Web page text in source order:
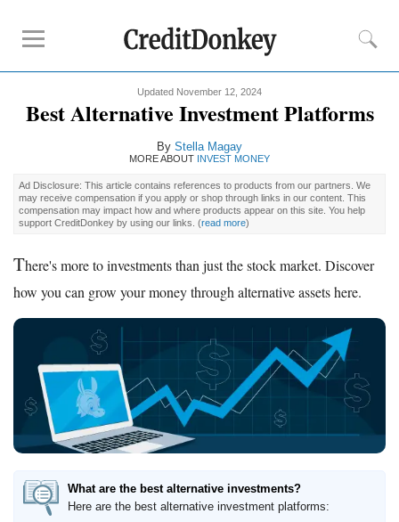
CD Rates
Investment Apps
Reviews
Empower
Tips
How to Invest Money
Free Stock Trading App
Real Estate Crowdfunding
Promotions
Updated November 12, 2024
Best Alternative Investment Platforms
By Stella Magay
MORE ABOUT INVEST MONEY
Ad Disclosure: This article contains references to products from our partners. We
may receive compensation if you apply or shop through links in our content. This
compensation may impact how and where products appear on this site. You help
support CreditDonkey by using our links. (read more)
There's more to investments than just the stock market. Discover
how you can grow your money through alternative assets here.
What are the best alternative investments?
Here are the best alternative investment platforms: